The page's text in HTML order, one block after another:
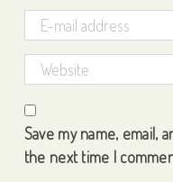
Save my name, email,
the next time I